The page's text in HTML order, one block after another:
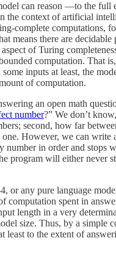
can reason —to the full
the context of artificial
complete computations,
means there are decidable
of Turing
computation. That
inputs at least, the
of computation.
an open math
number?” We don’t
second, how far
However, we can write
number in order and stops
program will either never
or any pure language
computation spent in
length in a very
size. Thus, by a simple
least to the extent of